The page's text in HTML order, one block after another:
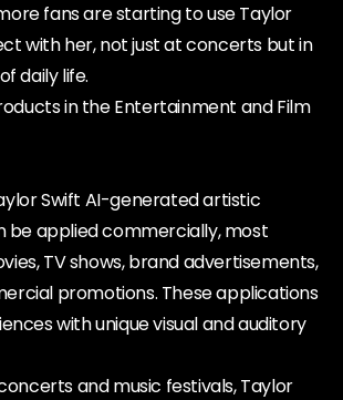
fans are starting to use Taylor
with her, not just at concerts but in
daily life.
in the Entertainment and Film
Swift AI-generated artistic
be applied commercially, most
TV shows, brand advertisements,
promotions. These applications
with unique visual and auditory
and music festivals, Taylor